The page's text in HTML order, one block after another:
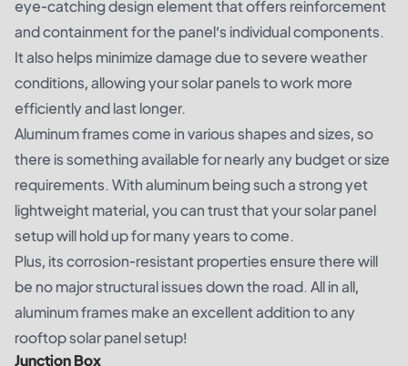
eye-catching design element that offers reinforcement
and containment for the panel’s individual components.
It also helps minimize damage due to severe weather
conditions, allowing your solar panels to work more
efficiently and last longer.
Aluminum frames come in various shapes and sizes, so
there is something available for nearly any budget or size
requirements. With aluminum being such a strong yet
lightweight material, you can trust that your solar panel
setup will hold up for many years to come.
Plus, its corrosion-resistant properties ensure there will
be no major structural issues down the road. All in all,
aluminum frames make an excellent addition to any
rooftop solar panel setup!
Junction Box